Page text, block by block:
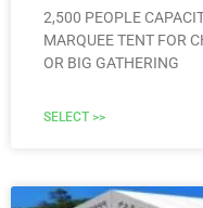
2,500 PEOPLE
MARQUEE TENT FOR
OR BIG GATHERING
SELECT >>